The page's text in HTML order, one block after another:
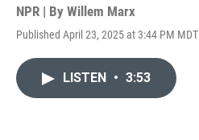
NPR | By Willem Marx
Published April 23, 2025 at 3:44 PM MDT
LISTEN • 3:53